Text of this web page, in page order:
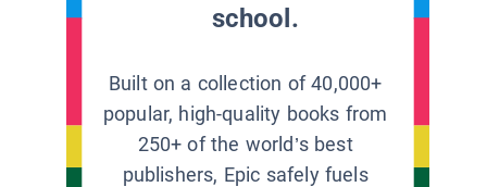
school.
Built on a collection of 40,000+
popular, high-quality books from
250+ of the world’s best
publishers, Epic safely fuels